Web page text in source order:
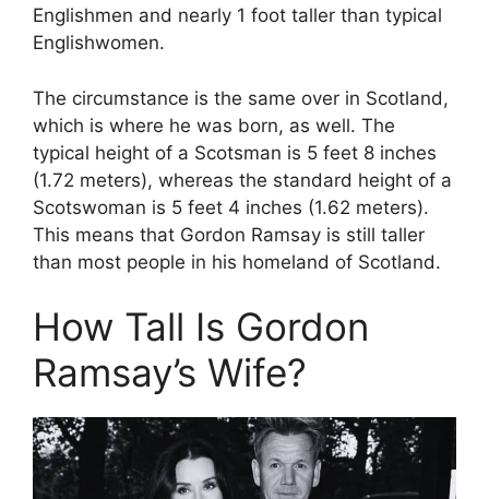
Englishmen and nearly 1 foot taller than typical
Englishwomen.
The circumstance is the same over in Scotland,
which is where he was born, as well. The
typical height of a Scotsman is 5 feet 8 inches
(1.72 meters), whereas the standard height of a
Scotswoman is 5 feet 4 inches (1.62 meters).
This means that Gordon Ramsay is still taller
than most people in his homeland of Scotland.
How Tall Is Gordon
Ramsay’s Wife?